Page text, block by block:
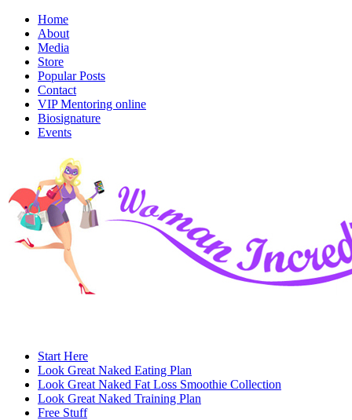
Home
About
Media
Store
Popular Posts
Contact
VIP Mentoring online
Biosignature
Events
Start Here
Look Great Naked Eating Plan
Look Great Naked Fat Loss Smoothie Collection
Look Great Naked Training Plan
Free Stuff